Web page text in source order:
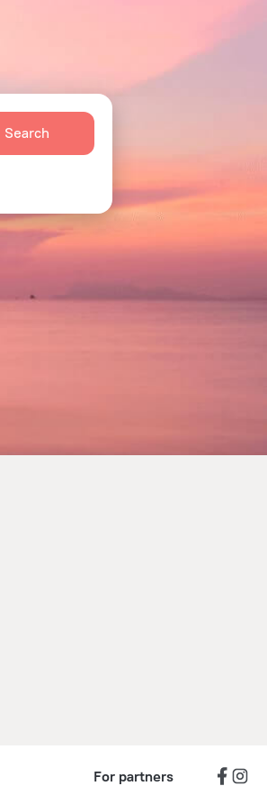
Search
For partners